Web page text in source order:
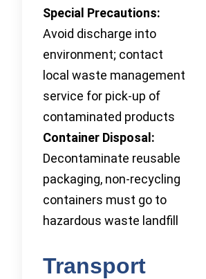
Special Precautions:
Avoid discharge into
environment; contact
local waste management
service for pick-up of
contaminated products
Container Disposal:
Decontaminate reusable
packaging, non-recycling
containers must go to
hazardous waste landfill
Transport